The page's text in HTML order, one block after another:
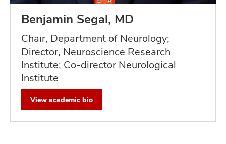
Benjamin Segal, MD
Chair, Department of Neurology;
Director, Neuroscience Research
Institute; Co-director Neurological
Institute
View academic bio